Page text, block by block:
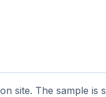
site. The sample is